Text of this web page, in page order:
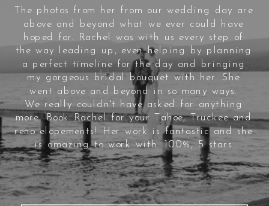
The photos from her from our wedding day are
above and beyond what we ever could have
hoped for. Rachel was with us every step of
the way leading up, even helping by planning
a perfect timeline for the day and bringing
my gorgeous bridal bouquet with her. She
went above and beyond in so many ways.
We really couldn't have asked for anything
more. Book Rachel for your Tahoe, Truckee and
reno elopements! Her work is fantastic and she
is amazing to work with. 100%, 5 stars